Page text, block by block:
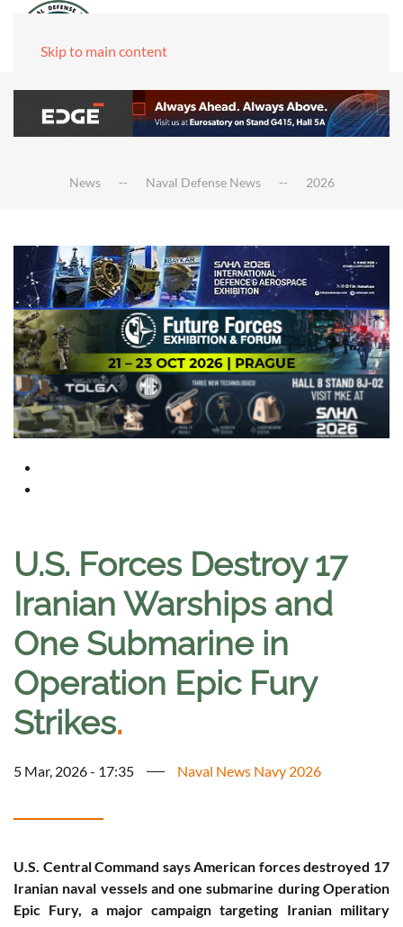
Skip to main content
News Naval Defense News 2026
U.S. Forces Destroy 17
Iranian Warships and
One Submarine in
Operation Epic Fury
Strikes.
5 Mar, 2026 - 17:35 Naval News Navy 2026
U.S. Central Command says American forces destroyed 17
Iranian naval vessels and one submarine during Operation
Epic Fury, a major campaign targeting Iranian military